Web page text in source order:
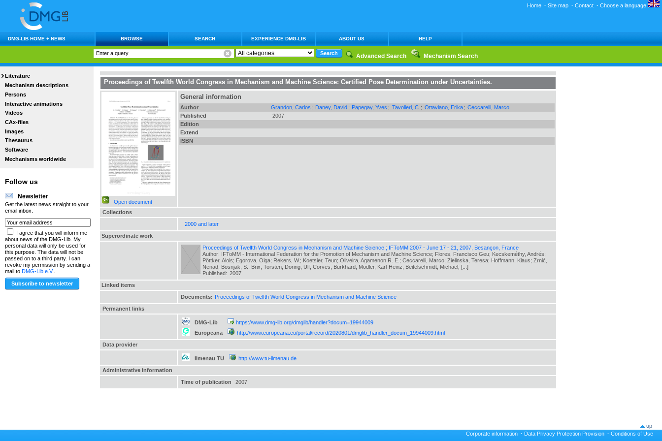
Home · Site map · Contact · Choose a language
DMG-LIB HOME + NEWS BROWSE SEARCH EXPERIENCE DMG-LIB ABOUT US HELP
Advanced Search Mechanism Search
Literature
Mechanism descriptions
Persons
Interactive animations
Videos
CAx-files
Images
Thesaurus
Software
Mechanisms worldwide
Follow us
Newsletter
Get the latest news straight to your
email inbox.
I agree that you will inform me
about news of the DMG-Lib. My
personal data will only be used for
this purpose. The data will not be
passed on to a third party. I can
revoke my permission by sending a
mail to DMG-Lib e.V.
Proceedings of Twelfth World Congress in Mechanism and Machine Science: Certified Pose Determination under Uncertainties.
Open document
General information
Author Grandon, Carlos ; Daney, David ; Papegay, Yves ; Tavolieri, C. ; Ottaviano, Erika ; Ceccarelli, Marco
Published
2007
Edition
Extend
ISBN
Collections
2000 and later
Superordinate work
Proceedings of Twelfth World Congress in Mechanism and Machine Science ; IFToMM 2007 - June 17 - 21, 2007, Besançon, France
Author: IFToMM - International Federation for the Promotion of Mechanism and Machine Science; Flores, Francisco Geu; Kecskeméthy, Andrés;
Pöttker, Alois; Egorova, Olga; Rekers, W.; Koetsier, Teun; Oliveira, Agamenon R. E.; Ceccarelli, Marco; Zielinska, Teresa; Hoffmann, Klaus; Zrnić,
Nenad; Bosnjak, S.; Brix, Torsten; Döring, Ulf; Corves, Burkhard; Modler, Karl-Heinz; Beitelschmidt, Michael; [...]
Published: 2007
Linked items
Documents: Proceedings of Twelfth World Congress in Mechanism and Machine Science
Permanent links
DMG-Lib
https://www.dmg-lib.org/dmglib/handler?docum=19944009
Europeana
http://www.europeana.eu/portal/record/2020801/dmglib_handler_docum_19944009.html
Data provider
Ilmenau TU
http://www.tu-ilmenau.de
Administrative information
Time of publication
2007
up
Corporate information · Data Privacy Protection Provision · Conditions of Use